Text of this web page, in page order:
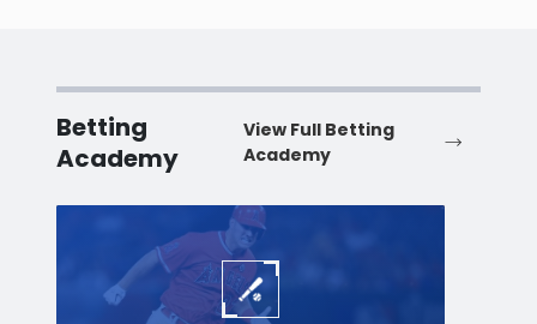
Betting
Academy
View Full Betting
Academy